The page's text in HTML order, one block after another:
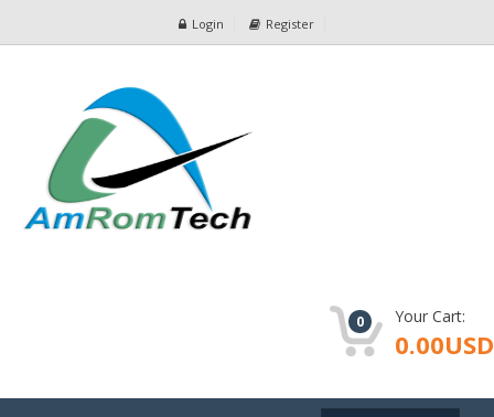
Login Register
0 Your Cart:
0.00USD